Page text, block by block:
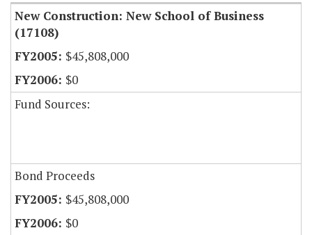
New Construction: New School of Business
(17108)
$45,808,000
$0
Fund Sources:
Bond Proceeds
$45,808,000
$0